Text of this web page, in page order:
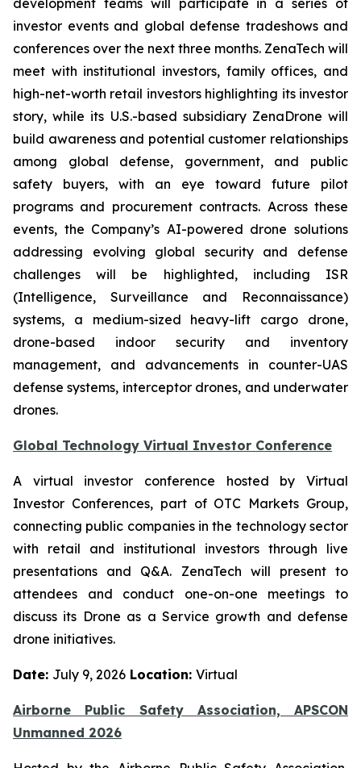
development teams will participate in a series of
investor events and global defense tradeshows and
conferences over the next three months. ZenaTech will
meet with institutional investors, family offices, and
high-net-worth retail investors highlighting its investor
story, while its U.S.-based subsidiary ZenaDrone will
build awareness and potential customer relationships
among global defense, government, and public
safety buyers, with an eye toward future pilot
programs and procurement contracts. Across these
events, the Company’s AI-powered drone solutions
addressing evolving global security and defense
challenges will be highlighted, including ISR
(Intelligence, Surveillance and Reconnaissance)
systems, a medium-sized heavy-lift cargo drone,
drone-based indoor security and inventory
management, and advancements in counter-UAS
defense systems, interceptor drones, and underwater
drones.
Global Technology Virtual Investor Conference
A virtual investor conference hosted by Virtual
Investor Conferences, part of OTC Markets Group,
connecting public companies in the technology sector
with retail and institutional investors through live
presentations and Q&A. ZenaTech will present to
attendees and conduct one-on-one meetings to
discuss its Drone as a Service growth and defense
drone initiatives.
Date: July 9, 2026 Location: Virtual
Airborne Public Safety Association, APSCON
Unmanned 2026